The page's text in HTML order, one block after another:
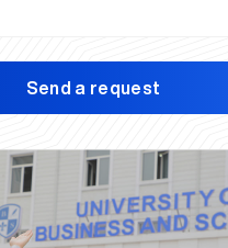
Send a request